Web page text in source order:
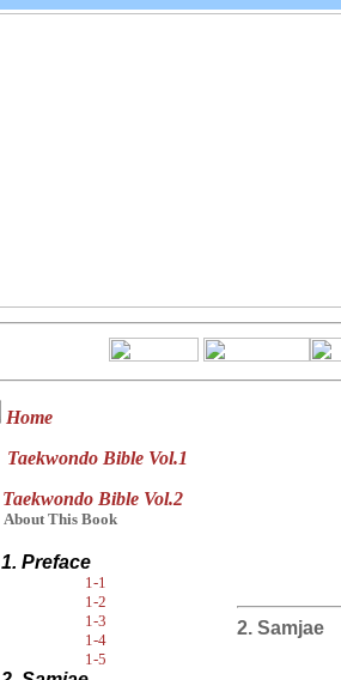
Home
Taekwondo Bible Vol.1
Taekwondo Bible Vol.2
About This Book
1. Preface
1-1
1-2
1-3
1-4
1-5
2. Samjae